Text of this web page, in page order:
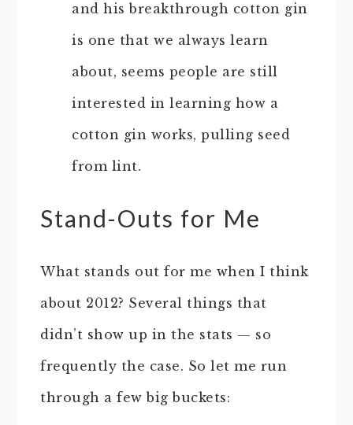
and his breakthrough cotton gin
is one that we always learn
about, seems people are still
interested in learning how a
cotton gin works, pulling seed
from lint.
Stand-Outs for Me
What stands out for me when I think
about 2012? Several things that
didn’t show up in the stats — so
frequently the case. So let me run
through a few big buckets: